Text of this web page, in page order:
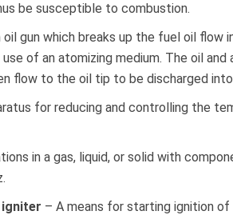
be susceptible to combustion.
gun which breaks up the fuel oil flow
of an atomizing medium. The oil
flow to the oil tip to be discharged
for reducing and controlling the
in a gas, liquid, or solid with
– A means for starting ignition